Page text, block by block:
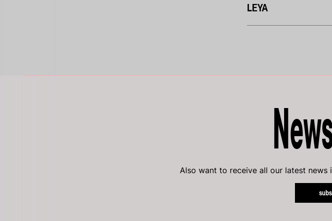
LEYA
Also want to receive all our latest